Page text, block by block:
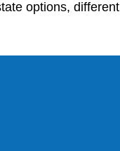
options, different